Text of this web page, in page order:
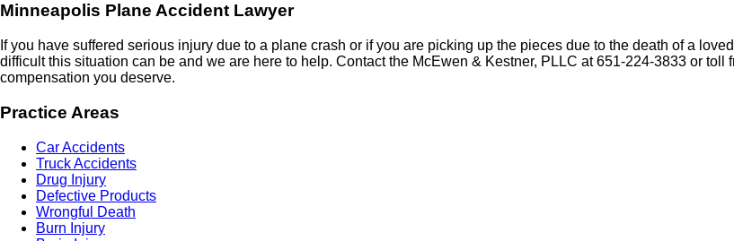
Minneapolis Plane Accident Lawyer
If you have suffered serious injury due to a plane crash or if you are picking up the pieces due to the death of a
difficult this situation can be and we are here to help. Contact the McEwen & Kestner, PLLC at 651-224-3833 or
compensation you deserve.
Practice Areas
Car Accidents
Truck Accidents
Drug Injury
Defective Products
Wrongful Death
Burn Injury